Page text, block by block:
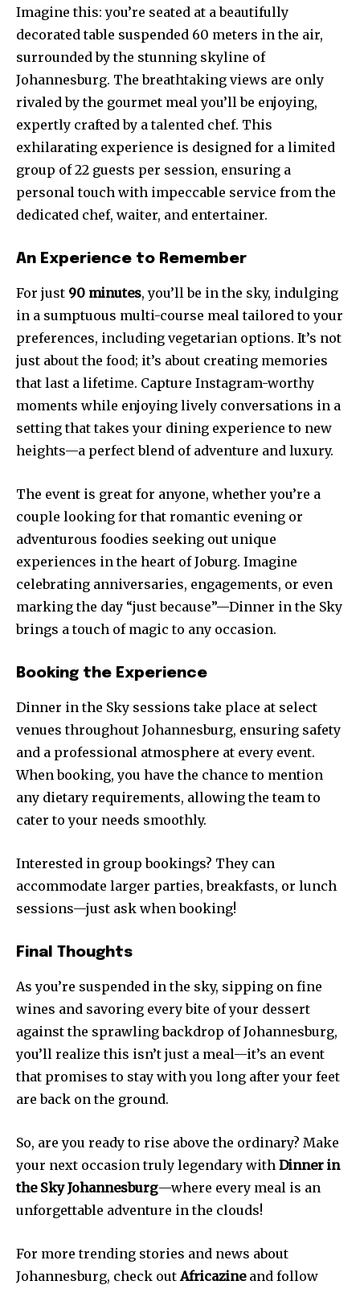
Imagine this: you’re seated at a beautifully
decorated table suspended 60 meters in the air,
surrounded by the stunning skyline of
Johannesburg. The breathtaking views are only
rivaled by the gourmet meal you’ll be enjoying,
expertly crafted by a talented chef. This
exhilarating experience is designed for a limited
group of 22 guests per session, ensuring a
personal touch with impeccable service from the
dedicated chef, waiter, and entertainer.
An Experience to Remember
For just 90 minutes, you’ll be in the sky, indulging
in a sumptuous multi-course meal tailored to your
preferences, including vegetarian options. It’s not
just about the food; it’s about creating memories
that last a lifetime. Capture Instagram-worthy
moments while enjoying lively conversations in a
setting that takes your dining experience to new
heights—a perfect blend of adventure and luxury.
The event is great for anyone, whether you’re a
couple looking for that romantic evening or
adventurous foodies seeking out unique
experiences in the heart of Joburg. Imagine
celebrating anniversaries, engagements, or even
marking the day “just because”—Dinner in the Sky
brings a touch of magic to any occasion.
Booking the Experience
Dinner in the Sky sessions take place at select
venues throughout Johannesburg, ensuring safety
and a professional atmosphere at every event.
When booking, you have the chance to mention
any dietary requirements, allowing the team to
cater to your needs smoothly.
Interested in group bookings? They can
accommodate larger parties, breakfasts, or lunch
sessions—just ask when booking!
Final Thoughts
As you’re suspended in the sky, sipping on fine
wines and savoring every bite of your dessert
against the sprawling backdrop of Johannesburg,
you’ll realize this isn’t just a meal—it’s an event
that promises to stay with you long after your feet
are back on the ground.
So, are you ready to rise above the ordinary? Make
your next occasion truly legendary with Dinner in
the Sky Johannesburg—where every meal is an
unforgettable adventure in the clouds!
For more trending stories and news about
Johannesburg, check outAfricazineand follow